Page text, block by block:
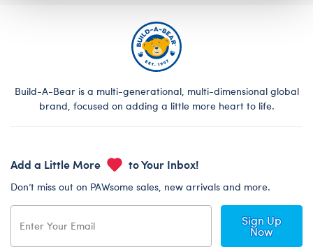
Build-A-Bear is a multi-generational, multi-dimensional global
brand, focused on adding a little more heart to life.
Add a Little More to Your Inbox!
Don’t miss out on PAWsome sales, new arrivals and more.
Sign Up
Now